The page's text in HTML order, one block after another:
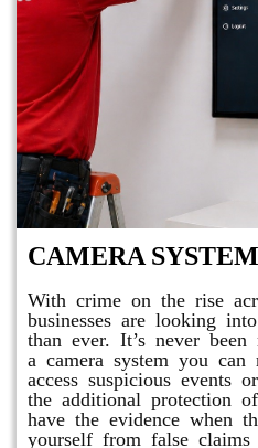
CAMERA
With crime on the rise
businesses are looking
than ever. It’s never
a camera system you
access suspicious events
the additional protection
have the evidence when
yourself from false claims